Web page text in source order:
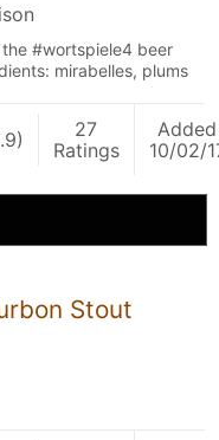
#wortspiele4 beer
mirabelles, plums
27
Ratings
Added
10/02/
Stout